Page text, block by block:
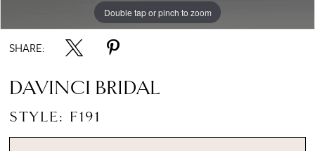
Double tap or pinch to zoom
Double tap or pinch to zoom
Double tap or pinch to zoom
SHARE:
DAVINCI BRIDAL
STYLE: F191